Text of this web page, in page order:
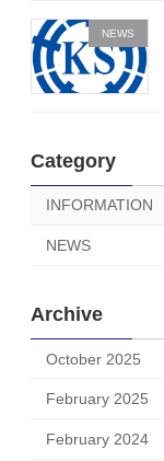
NEWS
Category
INFORMATION
NEWS
Archive
October 2025
February 2025
February 2024